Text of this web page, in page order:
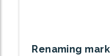
Renaming